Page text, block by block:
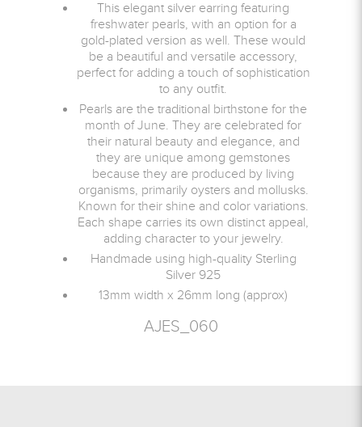
This elegant silver earring featuring
freshwater pearls, with an option for a
gold-plated version as well. These would
be a beautiful and versatile accessory,
perfect for adding a touch of sophistication
to any outfit.
Pearls are the traditional birthstone for the
month of June. They are celebrated for
their natural beauty and elegance, and
they are unique among gemstones
because they are produced by living
organisms, primarily oysters and mollusks.
Known for their shine and color variations.
Each shape carries its own distinct appeal,
adding character to your jewelry.
Handmade using high-quality Sterling
Silver 925
13mm width x 26mm long (approx)
AJES_060